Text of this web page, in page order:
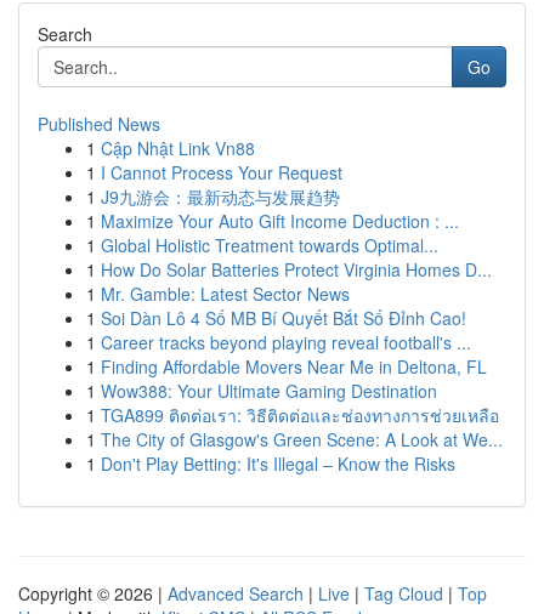
Search
Go
Published News
1 Cập Nhật Link Vn88
1 I Cannot Process Your Request
1 J9九游会：最新动态与发展趋势
1 Maximize Your Auto Gift Income Deduction : ...
1 Global Holistic Treatment towards Optimal...
1 How Do Solar Batteries Protect Virginia Homes D...
1 Mr. Gamble: Latest Sector News
1 Soi Dàn Lô 4 Số MB Bí Quyết Bắt Số Đỉnh Cao!
1 Career tracks beyond playing reveal football's ...
1 Finding Affordable Movers Near Me in Deltona, FL
1 Wow388: Your Ultimate Gaming Destination
1 TGA899 ติดต่อเรา: วิธีติดต่อและช่องทางการช่วยเหลือ
1 The City of Glasgow's Green Scene: A Look at We...
1 Don't Play Betting: It's Illegal – Know the Risks
Copyright © 2026 | Advanced Search | Live | Tag Cloud | Top